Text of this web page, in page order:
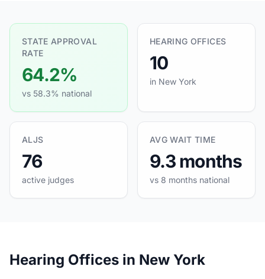
STATE APPROVAL
RATE
64.2%
vs 58.3% national
HEARING OFFICES
10
in New York
ALJS
76
active judges
AVG WAIT TIME
9.3 months
vs 8 months national
Hearing Offices in New York